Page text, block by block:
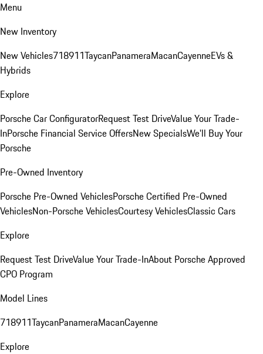
Menu
New Inventory
New Vehicles718911TaycanPanameraMacanCayenneEVs &
Hybrids
Explore
Porsche Car ConfiguratorRequest Test DriveValue Your Trade-
InPorsche Financial Service OffersNew SpecialsWe'll Buy Your
Porsche
Pre-Owned Inventory
Porsche Pre-Owned VehiclesPorsche Certified Pre-Owned
VehiclesNon-Porsche VehiclesCourtesy VehiclesClassic Cars
Explore
Request Test DriveValue Your Trade-InAbout Porsche Approved
CPO Program
Model Lines
718911TaycanPanameraMacanCayenne
Explore